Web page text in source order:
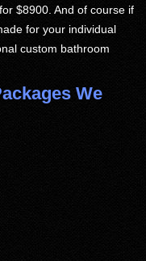
$8900. And of course if
for your individual
custom bathroom
We